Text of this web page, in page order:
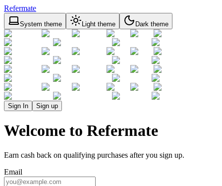
Refermate
System theme Light theme Dark theme
Sign In Sign up
Welcome to Refermate
Earn cash back on qualifying purchases after you sign up.
Email